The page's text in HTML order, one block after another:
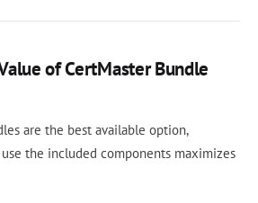
of CertMaster Bundle
are the best available option,
the included components maximizes